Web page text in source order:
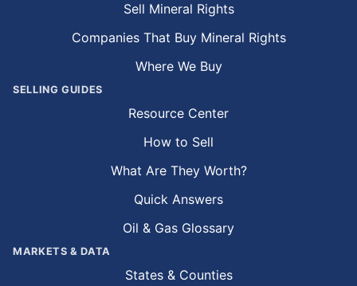
Sell Mineral Rights
Companies That Buy Mineral Rights
Where We Buy
SELLING GUIDES
Resource Center
How to Sell
What Are They Worth?
Quick Answers
Oil & Gas Glossary
MARKETS & DATA
States & Counties